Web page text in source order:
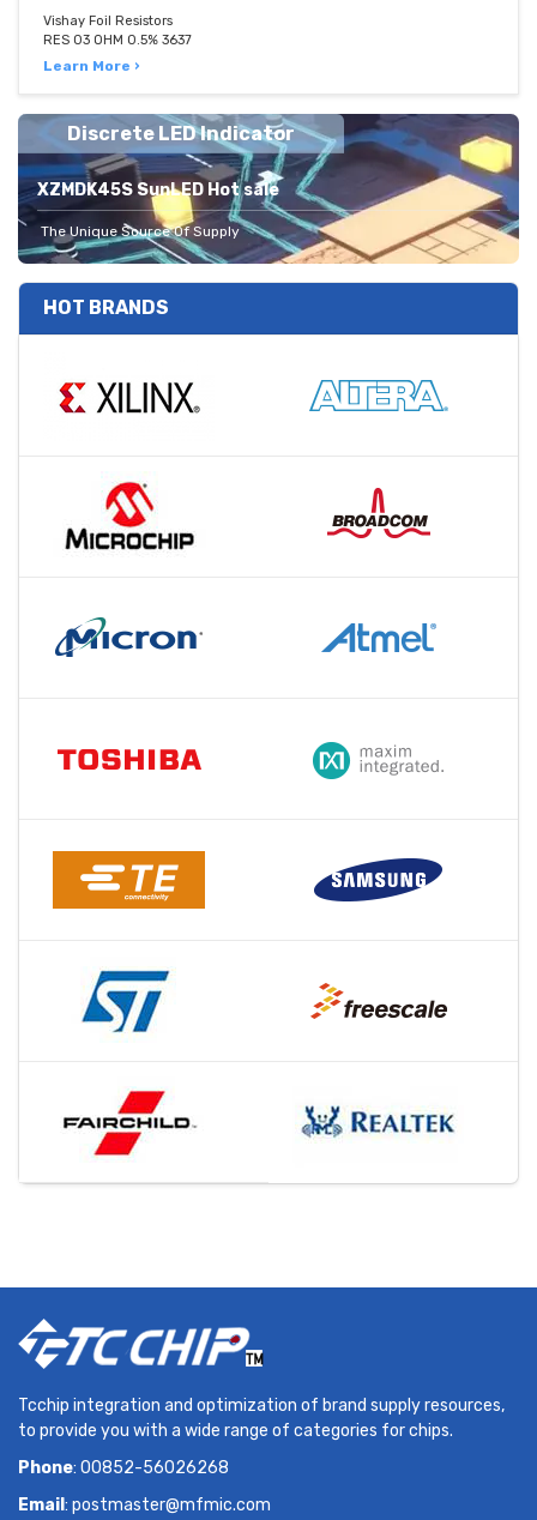
Vishay Foil Resistors
RES 03 OHM 0.5% 3637
Learn More ›
Discrete LED Indicator
XZMDK45S SunLED Hot sale
The Unique Source Of Supply
HOT BRANDS
Tcchip integration and optimization of brand supply resources,
to provide you with a wide range of categories for chips.
Phone: 00852-56026268
Email : postmaster@mfmic.com